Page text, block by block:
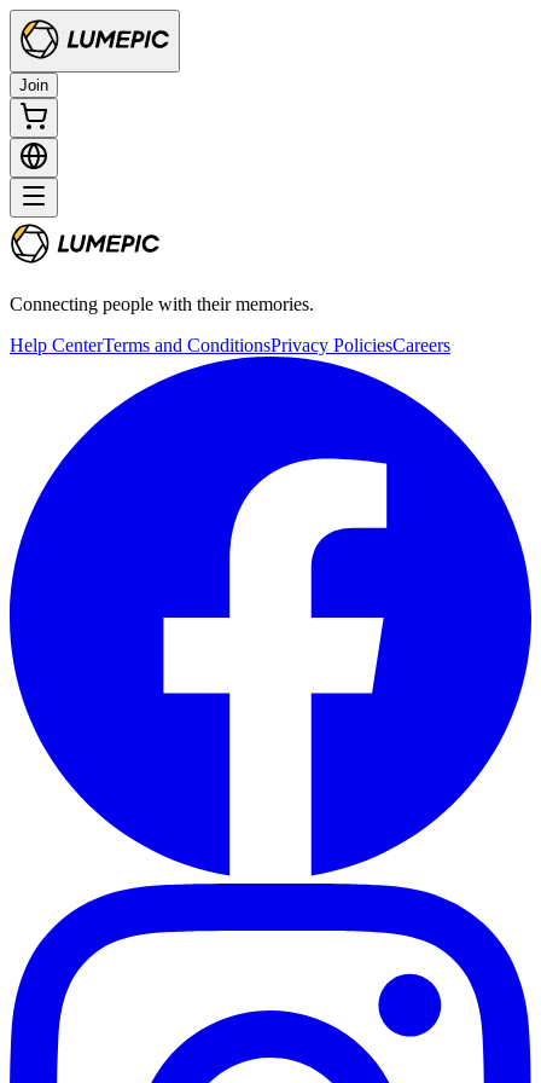
Join
Connecting people with their memories.
Help CenterTerms and ConditionsPrivacy PoliciesCareers